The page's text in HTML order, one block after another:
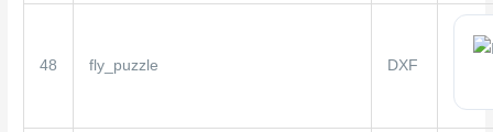
48 fly_puzzle DXF